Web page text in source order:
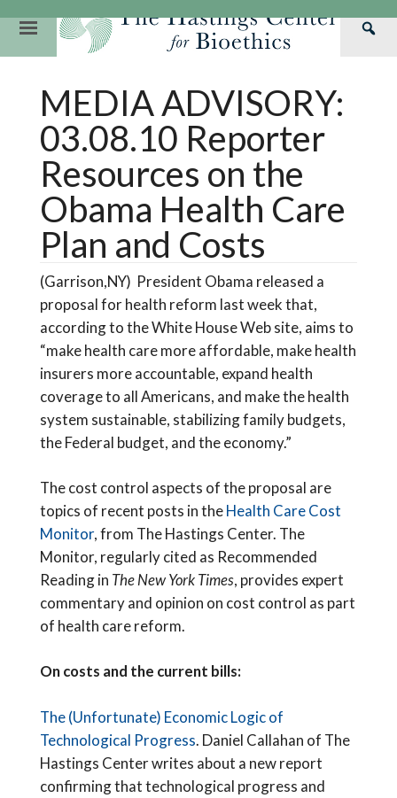
content
Primary
MEDIA ADVISORY:
03.08.10 Reporter
Resources on the
Obama Health Care
Plan and Costs
(Garrison,NY) President Obama released a
proposal for health reform last week that,
according to the White House Web site, aims to
“make health care more affordable, make health
insurers more accountable, expand health
coverage to all Americans, and make the health
system sustainable, stabilizing family budgets,
the Federal budget, and the economy.”
The cost control aspects of the proposal are
topics of recent posts in theHealth Care Cost
Monitor, from The Hastings Center. The
Monitor, regularly cited as Recommended
Reading in The New York Times, provides expert
commentary and opinion on cost control as part
of health care reform.
On costs and the current bills:
The (Unfortunate) Economic Logic of
Technological Progress. Daniel Callahan of The
Hastings Center writes about a new report
confirming that technological progress and
Our Impact
Strategic Plan
Team
Financials
Hastings
Hastings
Webinars
Ethics & Human
Special Reports
Hastings Bioethics
Bioethics